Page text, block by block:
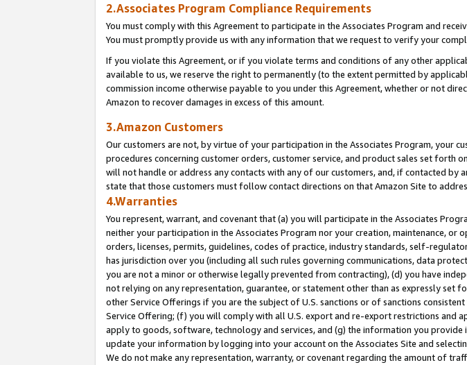
2.Associates Program Compliance Requirements
You must comply with this Agreement to participate in the Associates Program and
You must promptly provide us with any information that we request to verify your
If you violate this Agreement, or if you violate terms and conditions of any other
available to us, we reserve the right to permanently (to the extent permitted by
commission income otherwise payable to you under this Agreement, whether or not
Amazon to recover damages in excess of this amount.
3.Amazon Customers
Our customers are not, by virtue of your participation in the Associates Program, your
procedures concerning customer orders, customer service, and product sales set forth
will not handle or address any contacts with any of our customers, and, if contacted
state that those customers must follow contact directions on that Amazon Site to
4.Warranties
You represent, warrant, and covenant that (a) you will participate in the Associates
neither your participation in the Associates Program nor your creation, maintenance,
orders, licenses, permits, guidelines, codes of practice, industry standards, self-
has jurisdiction over you (including all such rules governing communications, data
you are not a minor or otherwise legally prevented from contracting), (d) you have
not relying on any representation, guarantee, or statement other than as expressly set
other Service Offerings if you are the subject of U.S. sanctions or of sanctions
Service Offering; (f) you will comply with all U.S. export and re-export restrictions and
apply to goods, software, technology and services, and (g) the information you provide
update your information by logging into your account on the Associates Site and
We do not make any representation, warranty, or covenant regarding the amount of